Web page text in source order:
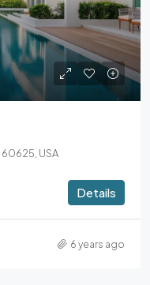
USA
Details
6 years ago